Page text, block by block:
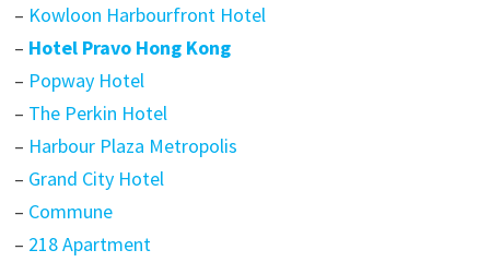
– Kowloon Harbourfront Hotel
– Hotel Pravo Hong Kong
– Popway Hotel
– The Perkin Hotel
– Harbour Plaza Metropolis
– Grand City Hotel
– Commune
– 218 Apartment